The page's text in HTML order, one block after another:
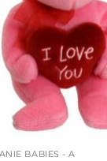
BABIES - A